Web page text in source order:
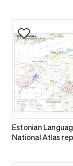
Add to
Estonian
Estonian
National Atlas